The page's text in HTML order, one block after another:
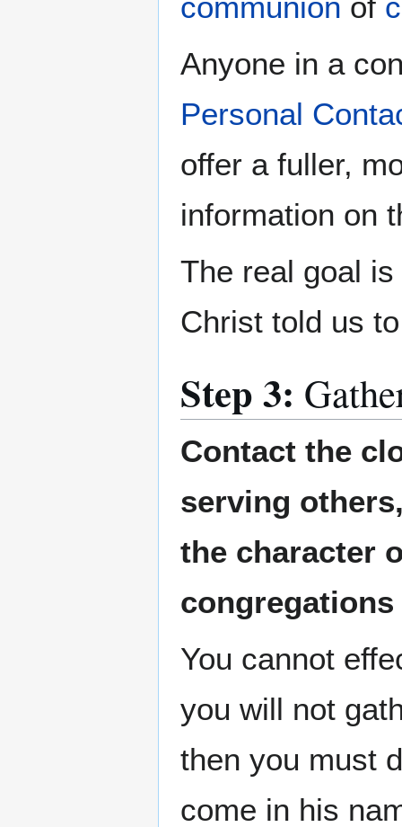
Anyone in a
Personal
offer a fuller,
information on
The real goal
Christ told us
Step 3:
Contact the
serving
the character
You cannot
you will not
then you must
come in his